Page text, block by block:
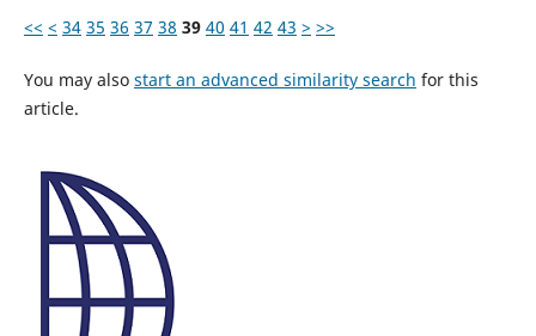
<< < 34 35 36 37 38 39 40 41 42 43 > >>
You may also start an advanced similarity search for this
article.